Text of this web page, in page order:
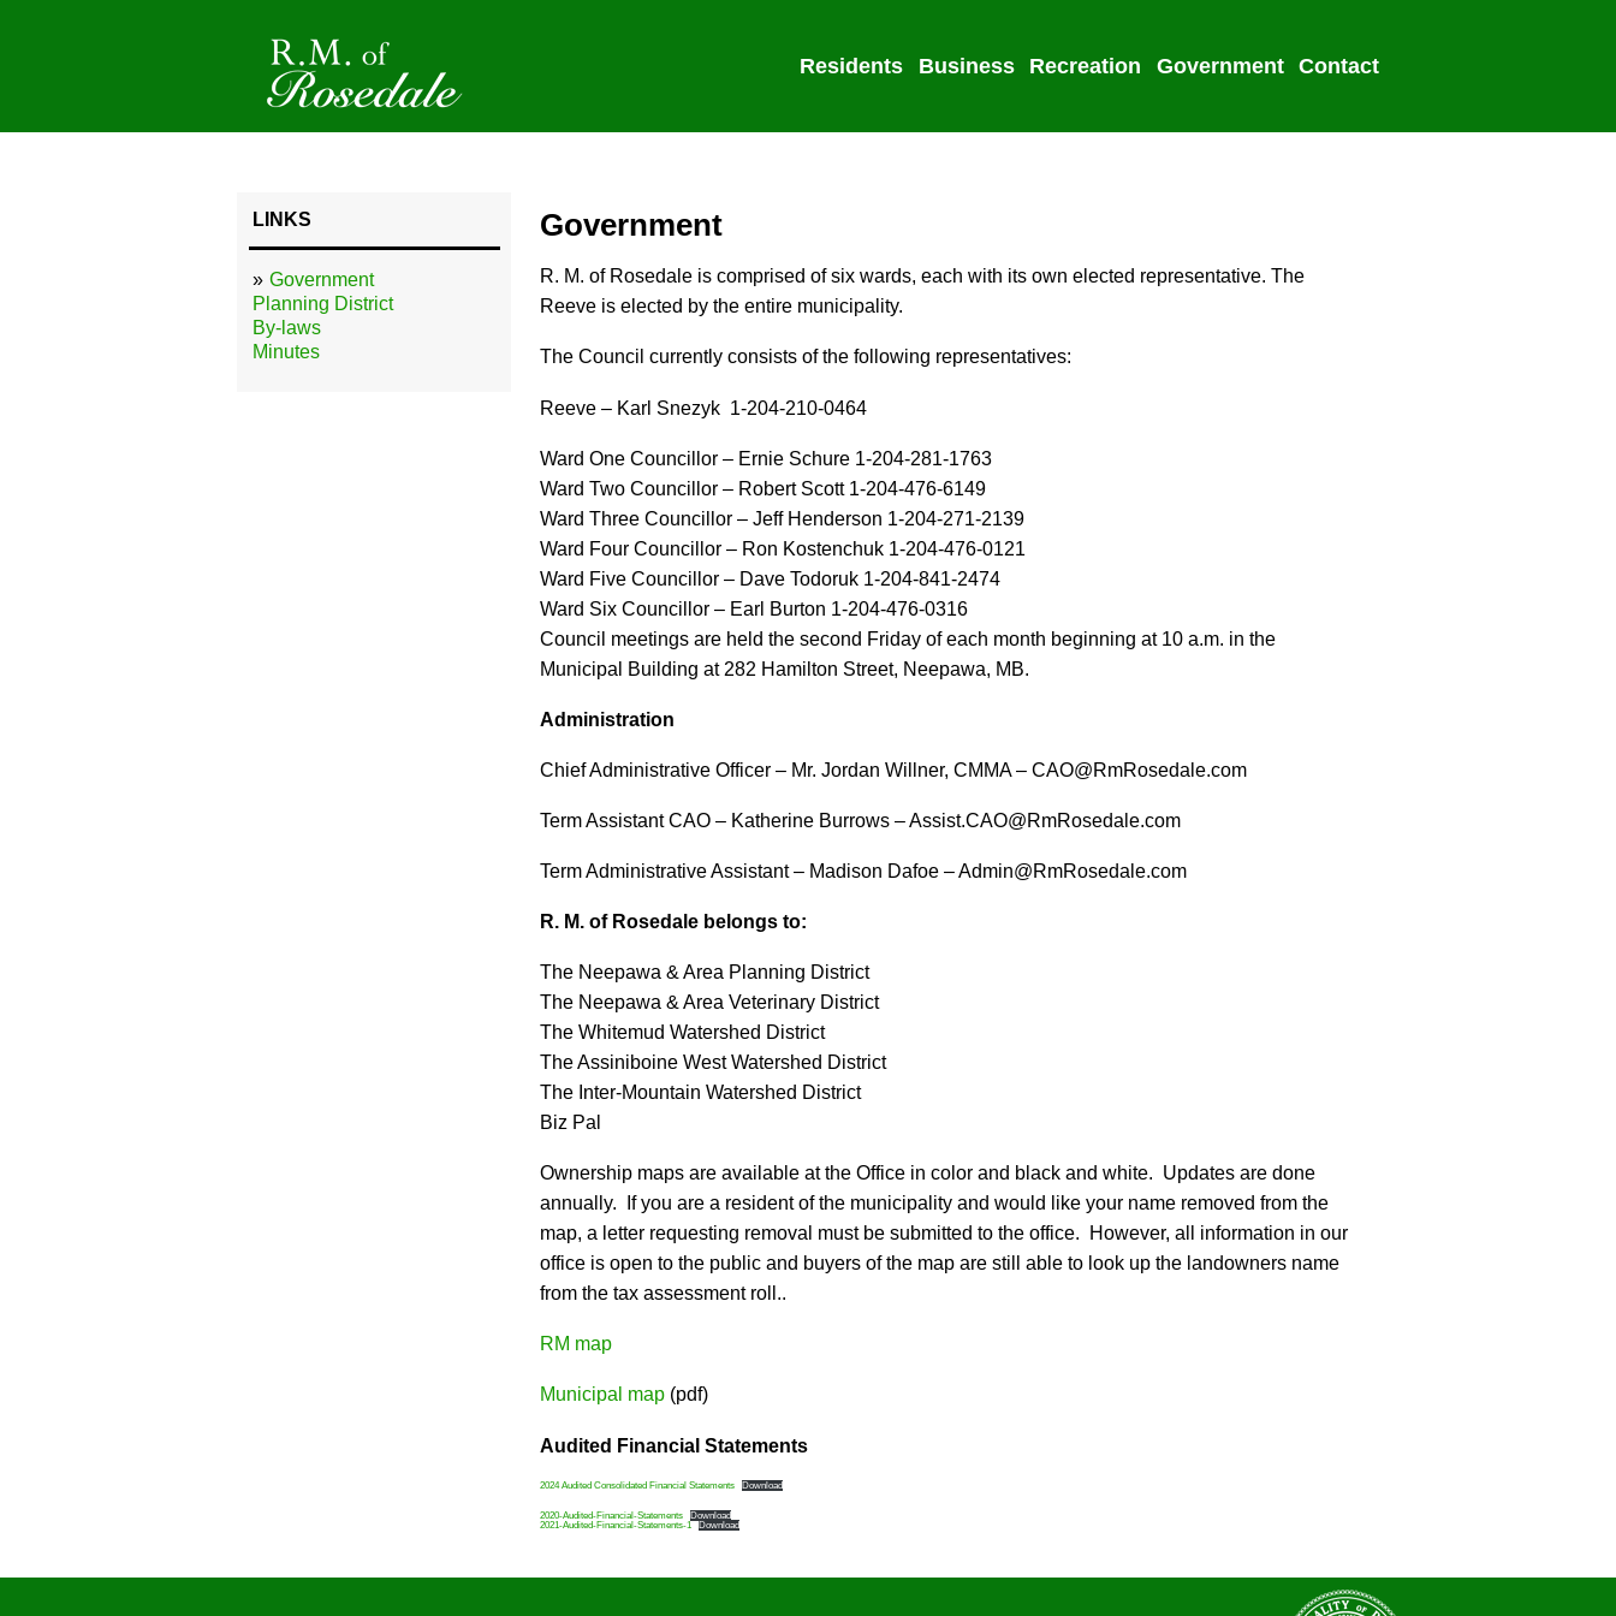
Residents Business Recreation Government Contact
LINKS
Government
Planning District
By-laws
Minutes
Government
R. M. of Rosedale is comprised of six wards, each with its own elected representative. The
Reeve is elected by the entire municipality.
The Council currently consists of the following representatives:
Reeve – Karl Snezyk 1-204-210-0464
Ward One Councillor – Ernie Schure 1-204-281-1763
Ward Two Councillor – Robert Scott 1-204-476-6149
Ward Three Councillor – Jeff Henderson 1-204-271-2139
Ward Four Councillor – Ron Kostenchuk 1-204-476-0121
Ward Five Councillor – Dave Todoruk 1-204-841-2474
Ward Six Councillor – Earl Burton 1-204-476-0316
Council meetings are held the second Friday of each month beginning at 10 a.m. in the
Municipal Building at 282 Hamilton Street, Neepawa, MB.
Administration
Chief Administrative Officer – Mr. Jordan Willner, CMMA – CAO@RmRosedale.com
Term Assistant CAO – Katherine Burrows – Assist.CAO@RmRosedale.com
Term Administrative Assistant – Madison Dafoe – Admin@RmRosedale.com
R. M. of Rosedale belongs to:
The Neepawa & Area Planning District
The Neepawa & Area Veterinary District
The Whitemud Watershed District
The Assiniboine West Watershed District
The Inter-Mountain Watershed District
Biz Pal
Ownership maps are available at the Office in color and black and white. Updates are done
annually. If you are a resident of the municipality and would like your name removed from the
map, a letter requesting removal must be submitted to the office. However, all information in our
office is open to the public and buyers of the map are still able to look up the landowners name
from the tax assessment roll..
RM map
Municipal map(pdf)
Audited Financial Statements
2024 Audited Consolidated Financial Statements Download
2020-Audited-Financial-Statements
Download
2021-Audited-Financial-Statements-1
Download